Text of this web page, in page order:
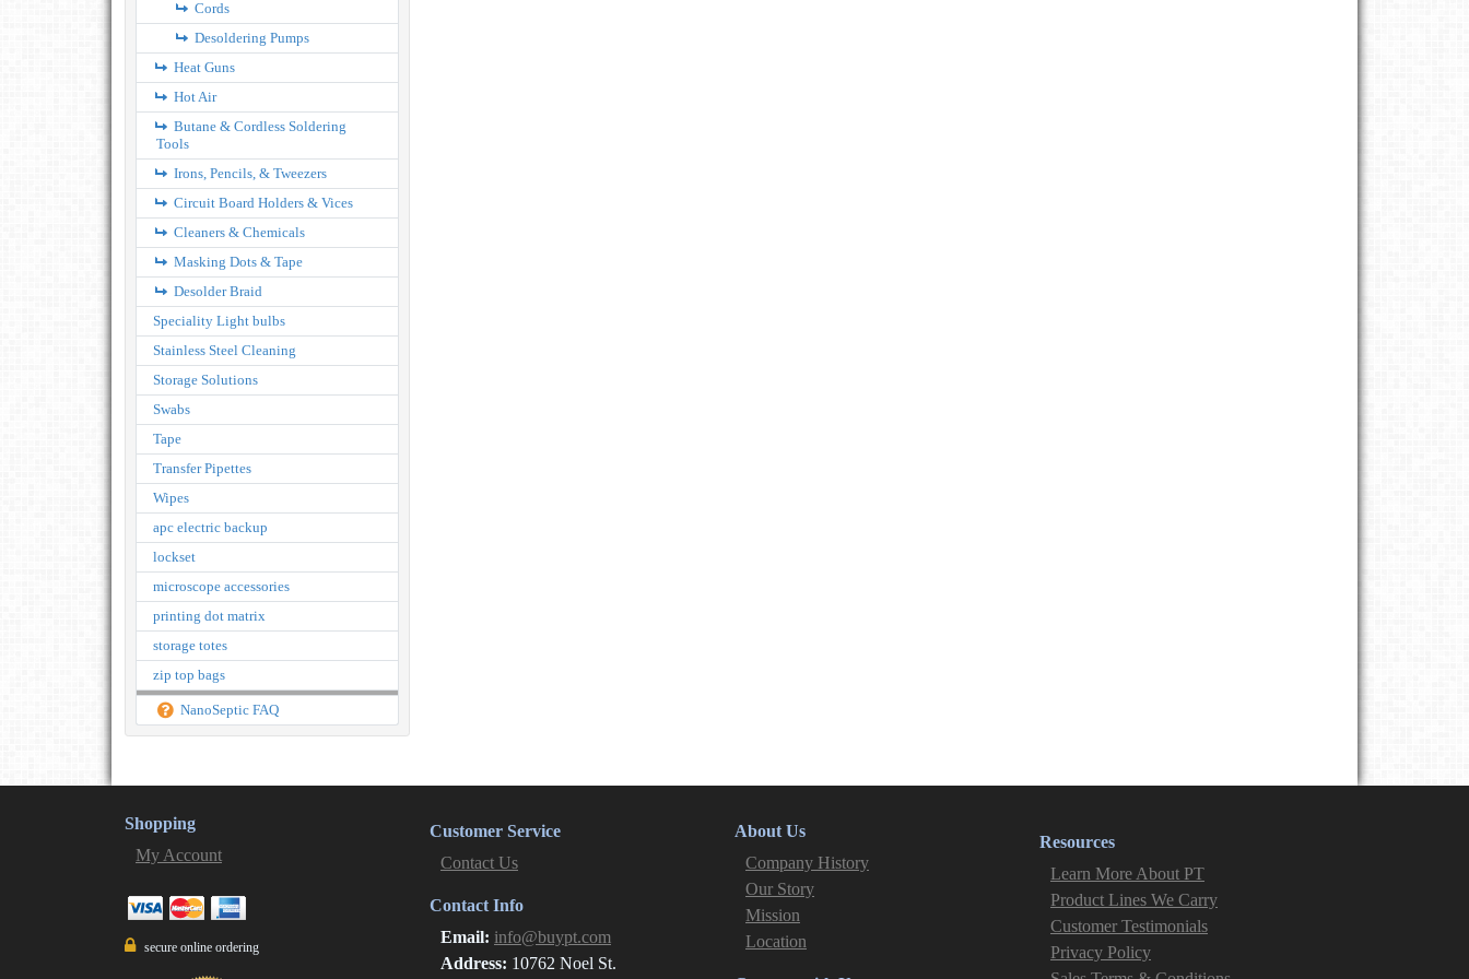
Cords
Desoldering Pumps
Heat Guns
Hot Air
Butane & Cordless Soldering
Tools
Irons, Pencils, & Tweezers
Circuit Board Holders & Vices
Cleaners & Chemicals
Masking Dots & Tape
Desolder Braid
Speciality Light bulbs
Stainless Steel Cleaning
Storage Solutions
Swabs
Tape
Transfer Pipettes
Wipes
apc electric backup
lockset
microscope accessories
printing dot matrix
storage totes
zip top bags
NanoSeptic FAQ
Shopping
My Account
secure online ordering
Customer Service
Contact Us
Contact Info
Email: info@buypt.com
Address: 10762 Noel St.
About Us
Company History
Our Story
Mission
Location
Resources
Learn More About PT
Product Lines We Carry
Customer Testimonials
Privacy Policy